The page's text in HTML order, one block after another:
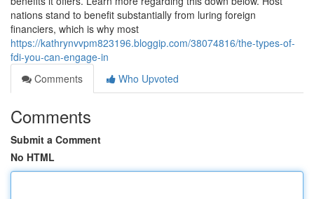
nations stand to benefit substantially from luring foreign
financiers, which is why most
https://kathrynvvpm823196.bloggip.com/38074816/the-types-of-
fdi-you-can-engage-in
Comments
Who Upvoted
Comments
Submit a Comment
No HTML